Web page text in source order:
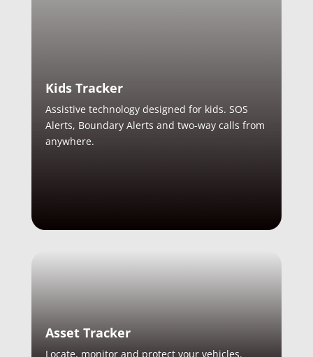
Kids Tracker
Assistive technology designed for kids. SOS
Alerts, Boundary Alerts and two-way calls from
anywhere.
Asset Tracker
Locate, monitor and protect your vehicles.